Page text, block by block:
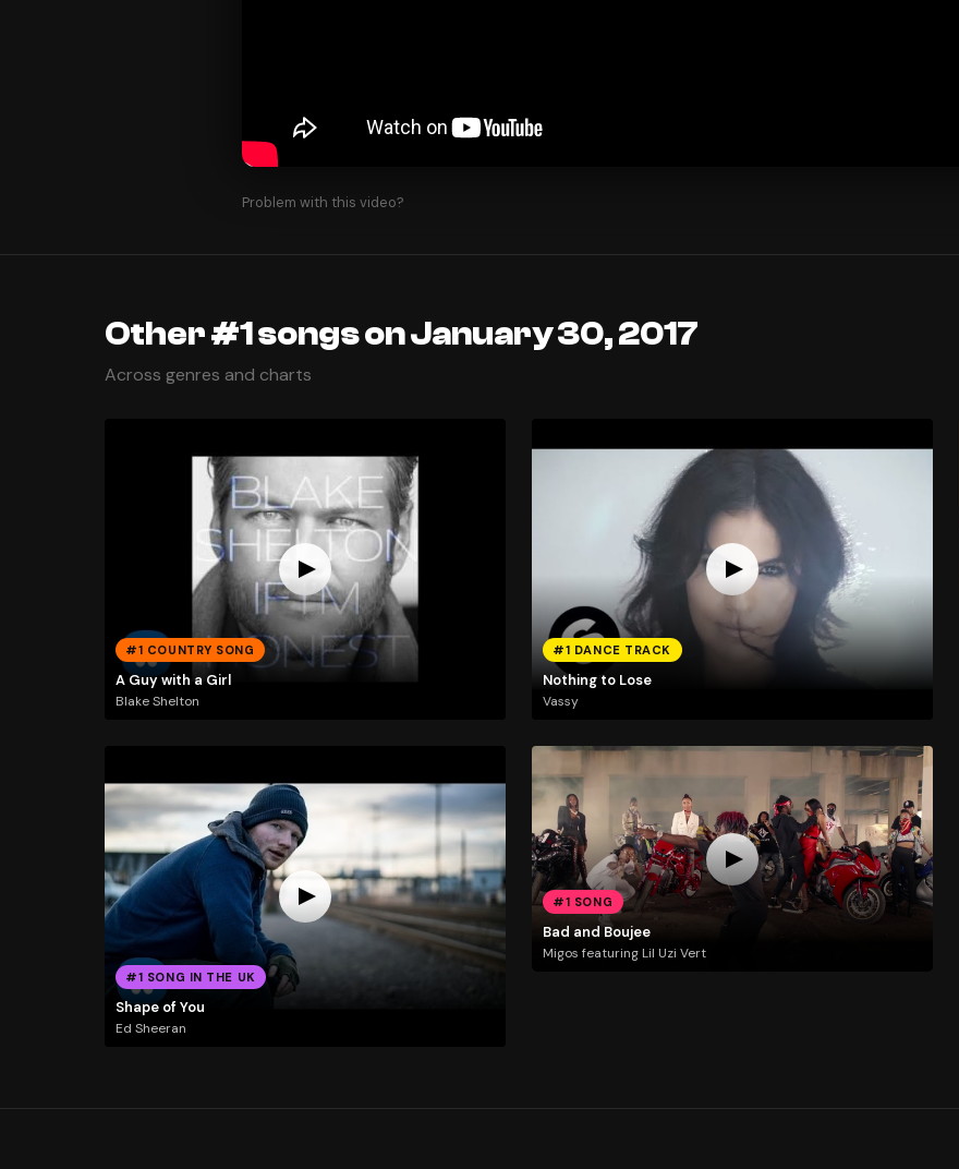
Problem with this video?
Other #1 songs on January 30, 2017
Across genres and charts
#1 COUNTRY SONG
A Guy with a Girl
Blake Shelton
#1 DANCE TRACK
Nothing to Lose
Vassy
#1 SONG IN THE UK
Shape of You
Ed Sheeran
#1 SONG
Bad and Boujee
Migos featuring Lil Uzi Vert